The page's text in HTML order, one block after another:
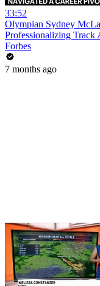
33:52
Olympian Sydney
Professionalizing Track
Forbes
7 months ago